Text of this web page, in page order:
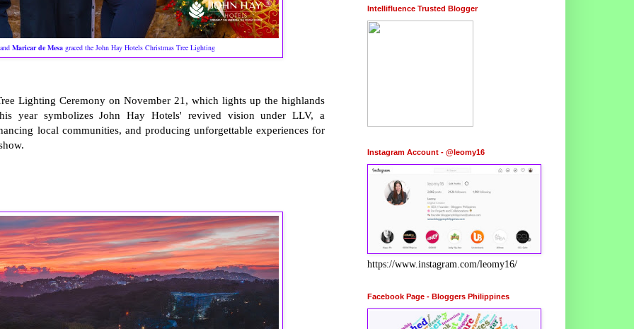
Maricar de Mesa graced the John Hay Hotels Christmas Tree Lighting
Lighting Ceremony on November 21, which lights up the highlands
year symbolizes John Hay Hotels' revived vision under LLV, a
local communities, and producing unforgettable experiences for
Intellifluence Trusted Blogger
Instagram Account - @leomy16
https://www.instagram.com/leomy16/
Facebook Page - Bloggers Philippines